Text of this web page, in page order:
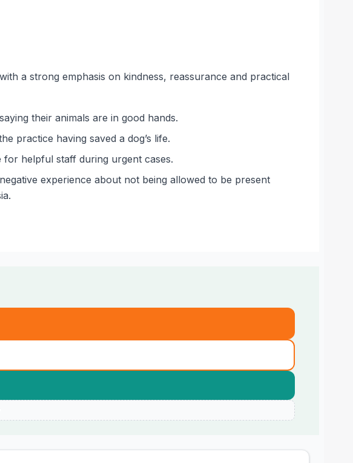
a strong emphasis on kindness, reassurance and practical
their animals are in good hands.
practice having saved a dog’s life.
helpful staff during urgent cases.
experience about not being allowed to be present